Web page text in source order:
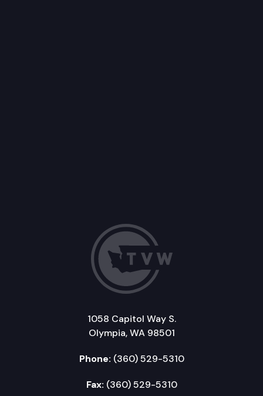
1058 Capitol Way S.
Olympia, WA 98501
Phone: (360) 529-5310
Fax: (360) 529-5310